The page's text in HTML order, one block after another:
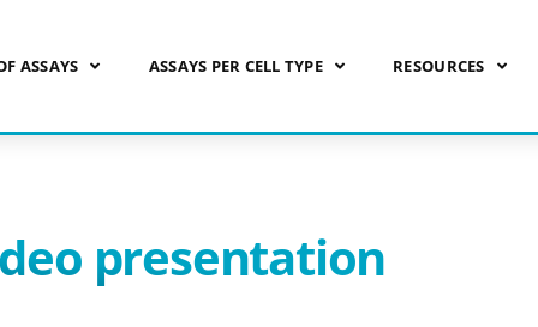
ASSAYS ASSAYS PER CELL TYPE RESOURCES
presentation